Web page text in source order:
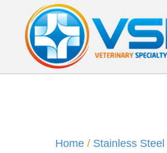
Home / Stainless Steel